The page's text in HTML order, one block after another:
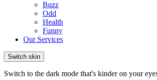
Buzz
Odd
Health
Funny
Our Services
Switch skin
Switch to the dark mode that's kinder on your